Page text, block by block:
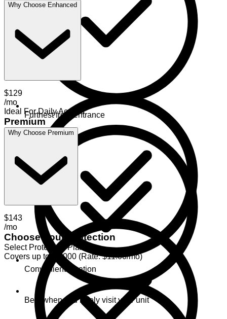
Furthest from entrance
Best when you rarely visit your unit
Why Choose Enhanced
Convenient location
$129
/mo
Ideal For Daily Access
Premium
Why Choose Premium
$143
/mo
Choose Your Protection
Select Protection Plan
Covers up to $2,000 (Rate: $11.00/mo)